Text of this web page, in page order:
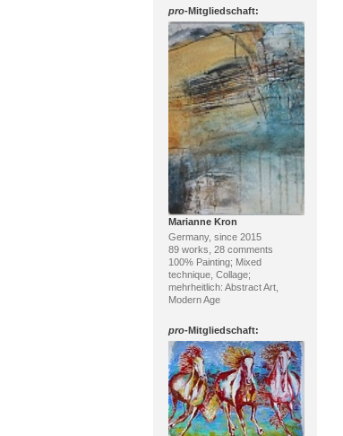
pro-Mitgliedschaft:
Marianne Kron
Germany, since 2015
89 works, 28 comments
100% Painting; Mixed
technique, Collage;
mehrheitlich: Abstract Art,
Modern Age
pro-Mitgliedschaft: